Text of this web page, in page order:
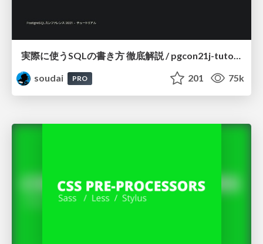
実際に使うSQLの書き方 徹底解説 / pgcon21j-tutorial
soudai
PRO 201 75k